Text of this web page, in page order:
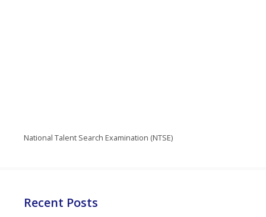
National Talent Search Examination (NTSE)
Recent Posts